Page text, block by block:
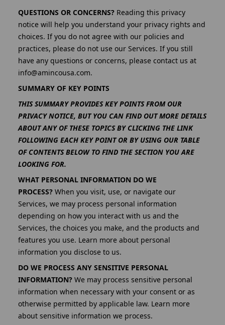
QUESTIONS OR CONCERNS? Reading this privacy
notice will help you understand your privacy rights and
choices. If you do not agree with our policies and
practices, please do not use our Services. If you still
have any questions or concerns, please contact us at
info@amincousa.com.
SUMMARY OF KEY POINTS
THIS SUMMARY PROVIDES KEY POINTS FROM OUR
PRIVACY NOTICE, BUT YOU CAN FIND OUT MORE DETAILS
ABOUT ANY OF THESE TOPICS BY CLICKING THE LINK
FOLLOWING EACH KEY POINT OR BY USING OUR TABLE
OF CONTENTS BELOW TO FIND THE SECTION YOU ARE
LOOKING FOR.
WHAT PERSONAL INFORMATION DO WE
PROCESS? When you visit, use, or navigate our
Services, we may process personal information
depending on how you interact with us and the
Services, the choices you make, and the products and
features you use. Learn more about personal
information you disclose to us.
DO WE PROCESS ANY SENSITIVE PERSONAL
INFORMATION? We may process sensitive personal
information when necessary with your consent or as
otherwise permitted by applicable law. Learn more
about sensitive information we process.